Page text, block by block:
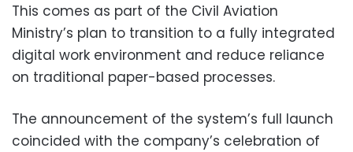
This comes as part of the Civil Aviation
Ministry’s plan to transition to a fully integrated
digital work environment and reduce reliance
on traditional paper-based processes.
The announcement of the system’s full launch
coincided with the company’s celebration of